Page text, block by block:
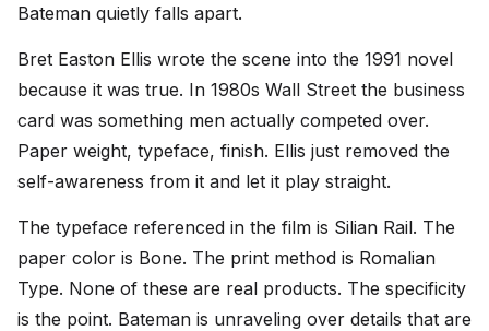
Bateman quietly falls apart.
Bret Easton Ellis wrote the scene into the 1991 novel
because it was true. In 1980s Wall Street the business
card was something men actually competed over.
Paper weight, typeface, finish. Ellis just removed the
self-awareness from it and let it play straight.
The typeface referenced in the film is Silian Rail. The
paper color is Bone. The print method is Romalian
Type. None of these are real products. The specificity
is the point. Bateman is unraveling over details that are